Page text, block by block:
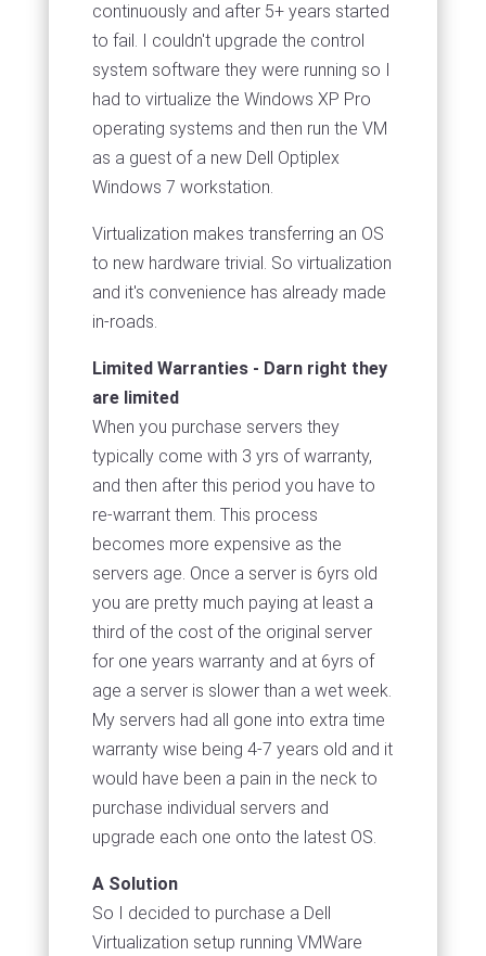
continuously and after 5+ years started
to fail. I couldn't upgrade the control
system software they were running so I
had to virtualize the Windows XP Pro
operating systems and then run the VM
as a guest of a new Dell Optiplex
Windows 7 workstation.
Virtualization makes transferring an OS
to new hardware trivial. So virtualization
and it's convenience has already made
in-roads.
Limited Warranties - Darn right they
are limited
When you purchase servers they
typically come with 3 yrs of warranty,
and then after this period you have to
re-warrant them. This process
becomes more expensive as the
servers age. Once a server is 6yrs old
you are pretty much paying at least a
third of the cost of the original server
for one years warranty and at 6yrs of
age a server is slower than a wet week.
My servers had all gone into extra time
warranty wise being 4-7 years old and it
would have been a pain in the neck to
purchase individual servers and
upgrade each one onto the latest OS.
A Solution
So I decided to purchase a Dell
Virtualization setup running VMWare